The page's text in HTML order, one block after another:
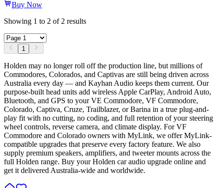
Buy Now
Showing 1 to 2 of2 results
1
Holden may no longer roll off the production line, but millions of
Commodores, Colorados, and Captivas are still being driven across
Australia every day — and Kayhan Audio keeps them current. Our
purpose-built head units add wireless Apple CarPlay, Android Auto,
Bluetooth, and GPS to your VE Commodore, VF Commodore,
Colorado, Captiva, Cruze, Trailblazer, or Barina in a true plug-and-
play fit with no cutting, no coding, and full retention of your steering
wheel controls, reverse camera, and climate display. For VF
Commodore and Colorado owners with MyLink, we offer MyLink-
compatible upgrades that preserve every factory feature. We also
supply premium speakers, amplifiers, and tweeter mounts across the
full Holden range. Buy your Holden car audio upgrade online and
get it delivered Australia-wide and worldwide.